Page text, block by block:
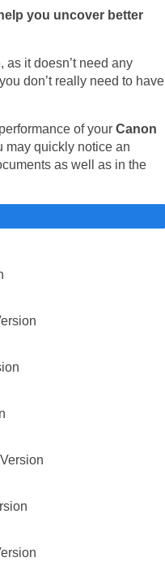
you uncover better
as it doesn’t need any
don’t really need to have
of your Canon
may quickly notice an
as well as in the